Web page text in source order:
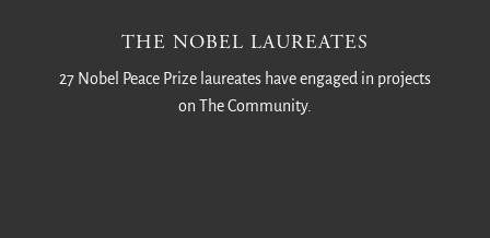
THE NOBEL LAUREATES
27 Nobel Peace Prize laureates have engaged in projects
on The Community.